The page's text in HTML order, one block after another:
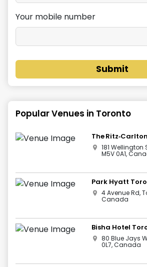
Your mobile number
Submit
Popular Venues in Toronto
The
181 Wellington
M5V 0A1,
Park Hyatt
4 Avenue Rd,
Canada
Bisha Hotel
80 Blue Jays
0L7, Canada